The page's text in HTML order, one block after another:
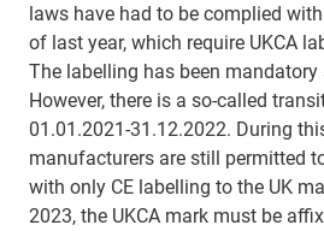
laws have had to be complied
of last year, which require UKCA
The labelling has been mandatory
However, there is a so-called
01.01.2021-31.12.2022. During
manufacturers are still permitted
with only CE labelling to the UK
2023, the UKCA mark must be